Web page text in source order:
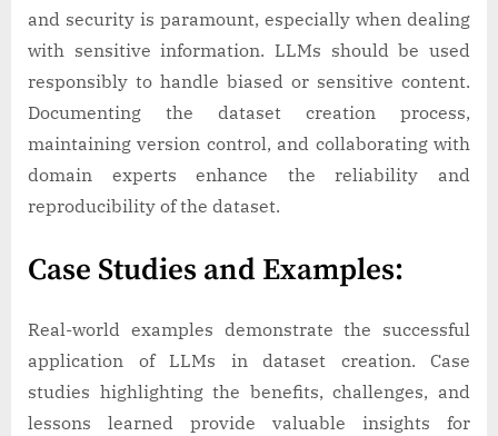
and security is paramount, especially when dealing
with sensitive information. LLMs should be used
responsibly to handle biased or sensitive content.
Documenting the dataset creation process,
maintaining version control, and collaborating with
domain experts enhance the reliability and
reproducibility of the dataset.
Case Studies and Examples:
Real-world examples demonstrate the successful
application of LLMs in dataset creation. Case
studies highlighting the benefits, challenges, and
lessons learned provide valuable insights for